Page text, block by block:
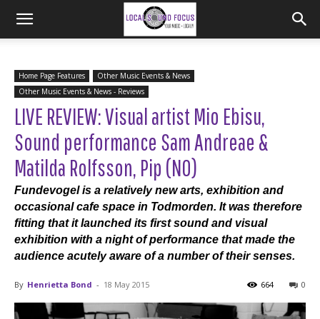
Home Page Features
Other Music Events & News
Other Music Events & News - Reviews
LIVE REVIEW: Visual artist Mio Ebisu,
Sound performance Sam Andreae &
Matilda Rolfsson, Pip (NO)
Fundevogel is a relatively new arts, exhibition and
occasional cafe space in Todmorden. It was therefore
fitting that it launched its first sound and visual
exhibition with a night of performance that made the
audience acutely aware of a number of their senses.
By Henrietta Bond - 18 May 2015 0
664